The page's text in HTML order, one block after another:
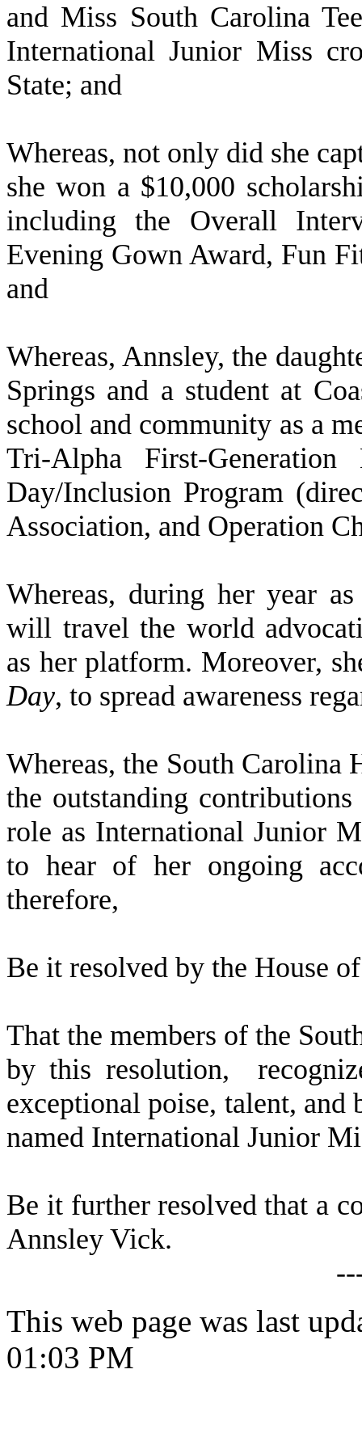
and Miss South Carolina
International Junior Miss
State; and
Whereas, not only did she
she won a $10,000
including the Overall
Evening Gown Award, Fun
and
Whereas, Annsley, the
Springs and a student at
school and community as a
Tri-Alpha First-
Day/Inclusion Program
Association, and Operation
Whereas, during her year
will travel the world
as her platform. Moreover,
Day, to spread awareness
Whereas, the South Carolina
the outstanding
role as International Junior
to hear of her ongoing
therefore,
Be it resolved by the House
That the members of the
by this resolution,
exceptional poise, talent, and
named International Junior
Be it further resolved that a
Annsley Vick.
This web page was last
01:03 PM